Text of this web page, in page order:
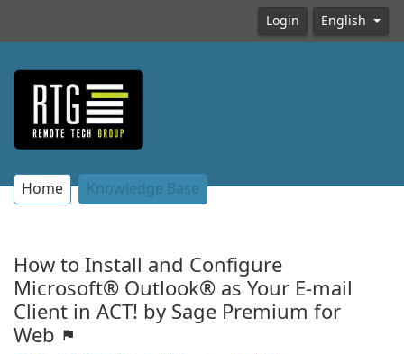
Login English
Home Knowledge Base
How to Install and Configure
Microsoft® Outlook® as Your E-mail
Client in ACT! by Sage Premium for
Web